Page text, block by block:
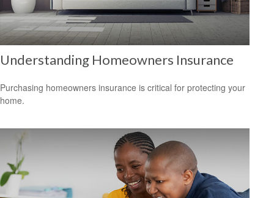
Understanding Homeowners Insurance
Purchasing homeowners insurance is critical for protecting your
home.